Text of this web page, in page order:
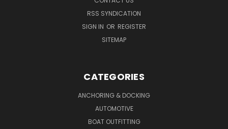
RSS SYNDICATION
SIGN IN OR REGISTER
SITEMAP
CATEGORIES
ANCHORING & DOCKING
AUTOMOTIVE
BOAT OUTFITTING